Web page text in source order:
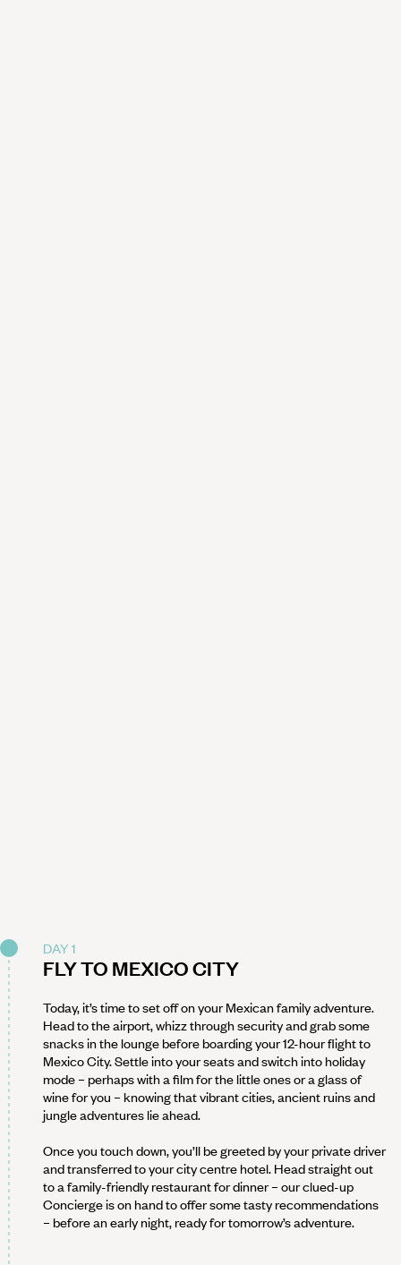
DAY 1
FLY TO MEXICO CITY
Today, it’s time to set off on your Mexican family adventure.
Head to the airport, whizz through security and grab some
snacks in the lounge before boarding your 12-hour flight to
Mexico City. Settle into your seats and switch into holiday
mode – perhaps with a film for the little ones or a glass of
wine for you – knowing that vibrant cities, ancient ruins and
jungle adventures lie ahead.
Once you touch down, you’ll be greeted by your private driver
and transferred to your city centre hotel. Head straight out
to a family-friendly restaurant for dinner – our clued-up
Concierge is on hand to offer some tasty recommendations
– before an early night, ready for tomorrow’s adventure.